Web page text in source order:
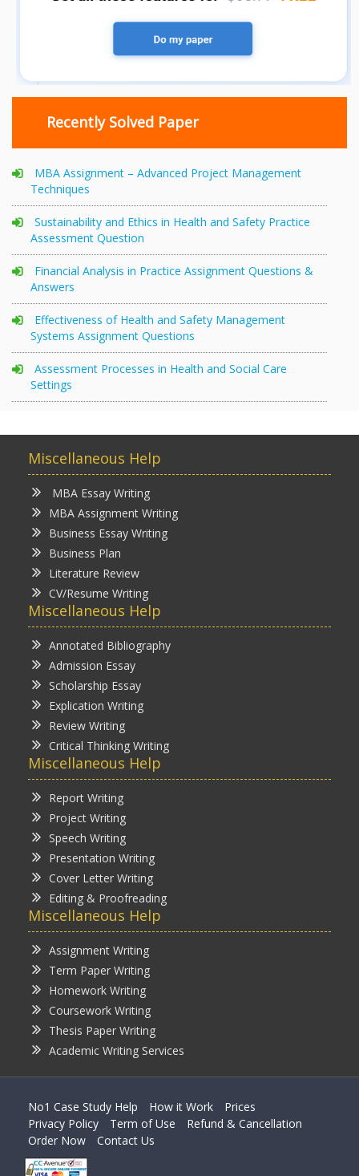
Recently Solved Paper
MBA Assignment – Advanced Project Management
Techniques
Sustainability and Ethics in Health and Safety Practice
Assessment Question
Financial Analysis in Practice Assignment Questions &
Answers
Effectiveness of Health and Safety Management
Systems Assignment Questions
Assessment Processes in Health and Social Care
Settings
Miscellaneous Help
MBA Essay Writing
MBA Assignment Writing
Business Essay Writing
Business Plan
Literature Review
CV/Resume Writing
Miscellaneous Help
Annotated Bibliography
Admission Essay
Scholarship Essay
Explication Writing
Review Writing
Critical Thinking Writing
Miscellaneous Help
Report Writing
Project Writing
Speech Writing
Presentation Writing
Cover Letter Writing
Editing & Proofreading
Miscellaneous Help
Assignment Writing
Term Paper Writing
Homework Writing
Coursework Writing
Thesis Paper Writing
Academic Writing Services
No1 Case Study Help How it Work
Prices
Privacy Policy
Term of Use
Refund & Cancellation
Order Now
Contact Us